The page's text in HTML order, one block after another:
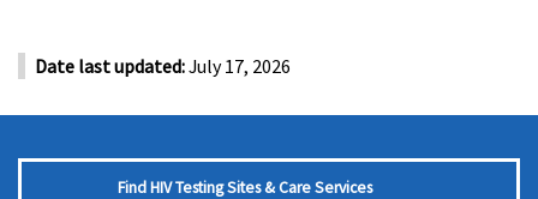
Date last updated:July 17, 2026
Find HIV Testing Sites & Care Services